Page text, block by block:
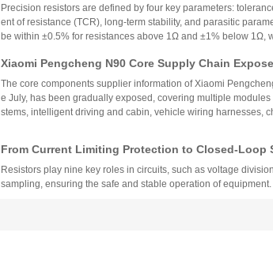
circuit needs, balancing precision, cost, and environmental
Precision resistors are defined by four key parameters:
ent of resistance (TCR), long-term stability, and parasitic
be within ±0.5% for resistances above 1Ω and ±1% below 1Ω,
TCR as low as ±5ppm/°C. These specifications ensure
critical applications.
Xiaomi Pengcheng N90 Core Supply Chain
hicle-Grade MLCC and Sampling Resistor
Vehicle
The core components supplier information of Xiaomi
e July, has been gradually exposed, covering multiple
stems, intelligent driving and cabin, vehicle wiring harnesses,
From Current Limiting Protection to Closed-Loop
prehensive Explanation of the Nine Key
ponents
Resistors play nine key roles in circuits, such as voltage
sampling, ensuring the safe and stable operation of equipment.